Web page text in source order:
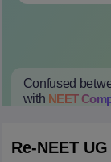
Confused
with NEET
Re-NEET